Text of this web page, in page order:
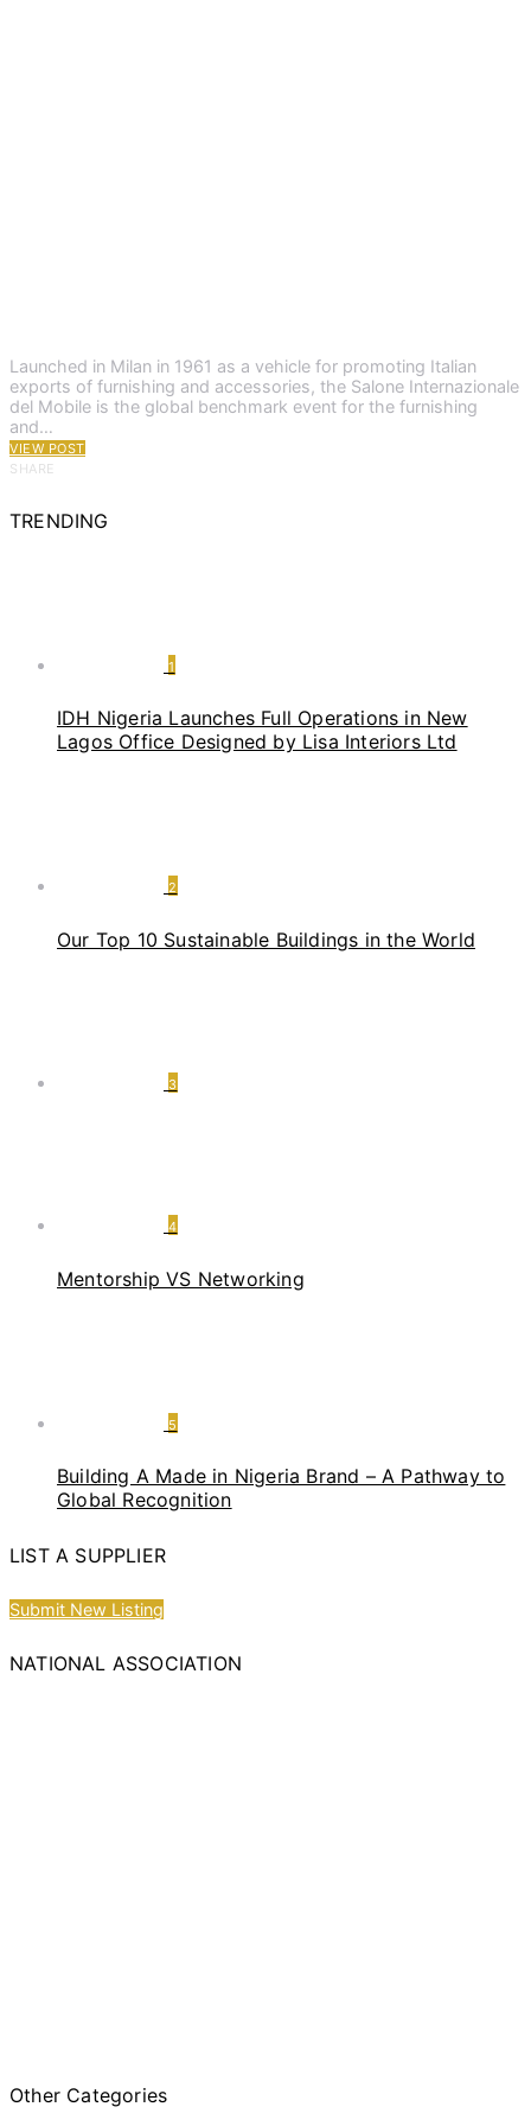
Launched in Milan in 1961 as a vehicle for promoting Italian
exports of furnishing and accessories, the Salone Internazionale
del Mobile is the global benchmark event for the furnishing
and…
VIEW POST
SHARE
TRENDING
1
IDH Nigeria Launches Full Operations in New
Lagos Office Designed by Lisa Interiors Ltd
2
Our Top 10 Sustainable Buildings in the World
3
4
Mentorship VS Networking
5
Building A Made in Nigeria Brand – A Pathway to
Global Recognition
LIST A SUPPLIER
Submit New Listing
NATIONAL ASSOCIATION
Other Categories